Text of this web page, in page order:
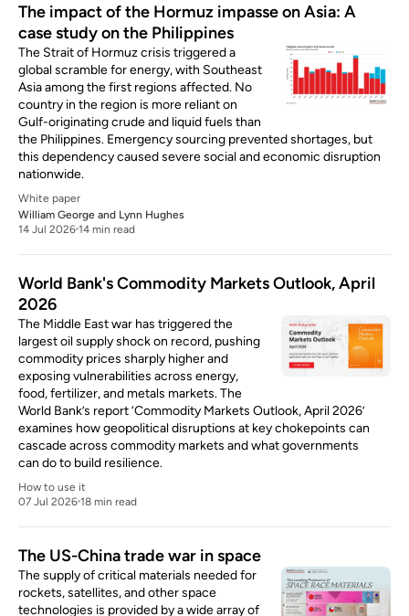
The impact of the Hormuz impasse on Asia: A
case study on the Philippines
The Strait of Hormuz crisis triggered a
global scramble for energy, with Southeast
Asia among the first regions affected. No
country in the region is more reliant on
Gulf-originating crude and liquid fuels than
the Philippines. Emergency sourcing prevented shortages, but
this dependency caused severe social and economic disruption
nationwide.
White paper
William George and Lynn Hughes
14 Jul 2026 14 min read
World Bank's Commodity Markets Outlook, April
2026
The Middle East war has triggered the
largest oil supply shock on record, pushing
commodity prices sharply higher and
exposing vulnerabilities across energy,
food, fertilizer, and metals markets. The
World Bank’s report ‘Commodity Markets Outlook, April 2026’
examines how geopolitical disruptions at key chokepoints can
cascade across commodity markets and what governments
can do to build resilience.
How to use it
07 Jul 2026 18 min read
The US-China trade war in space
The supply of critical materials needed for
rockets, satellites, and other space
technologies is provided by a wide array of